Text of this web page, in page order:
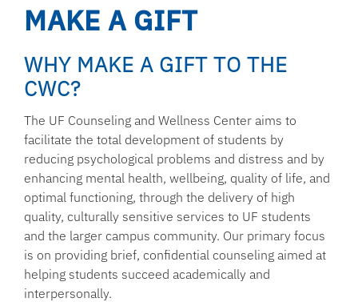
MAKE A GIFT
WHY MAKE A GIFT TO THE
CWC?
The UF Counseling and Wellness Center aims to
facilitate the total development of students by
reducing psychological problems and distress and by
enhancing mental health, wellbeing, quality of life, and
optimal functioning, through the delivery of high
quality, culturally sensitive services to UF students
and the larger campus community. Our primary focus
is on providing brief, confidential counseling aimed at
helping students succeed academically and
interpersonally.